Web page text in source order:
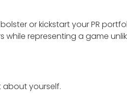
or kickstart your PR
representing a game
yourself.